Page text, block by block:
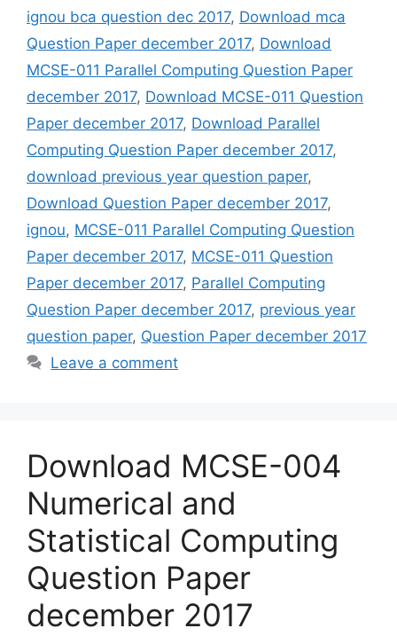
ignou bca question dec 2017, Download mca
Question Paper december 2017, Download
MCSE-011 Parallel Computing Question Paper
december 2017, Download MCSE-011 Question
Paper december 2017, Download Parallel
Computing Question Paper december 2017,
download previous year question paper,
Download Question Paper december 2017,
ignou, MCSE-011 Parallel Computing Question
Paper december 2017, MCSE-011 Question
Paper december 2017, Parallel Computing
Question Paper december 2017, previous year
question paper, Question Paper december 2017
Leave a comment
Download MCSE-004
Numerical and
Statistical Computing
Question Paper
december 2017